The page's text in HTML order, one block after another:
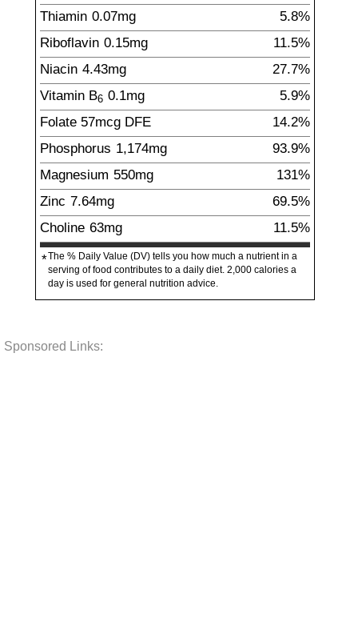
Thiamin 0.07mg
5.8%
Riboflavin 0.15mg
11.5%
Niacin 4.43mg
27.7%
Vitamin B6 0.1mg
5.9%
Folate 57mcg DFE
14.2%
Phosphorus 1,174mg
93.9%
Magnesium 550mg
131%
Zinc 7.64mg
69.5%
Choline 63mg
11.5%
*The % Daily Value (DV) tells you how much a nutrient in a
serving of food contributes to a daily diet. 2,000 calories a
day is used for general nutrition advice.
Sponsored Links: